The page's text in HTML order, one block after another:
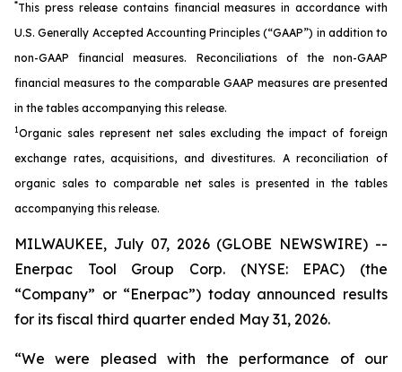
*This press release contains financial measures in accordance with
U.S. Generally Accepted Accounting Principles (“GAAP”) in addition to
non-GAAP financial measures. Reconciliations of the non-GAAP
financial measures to the comparable GAAP measures are presented
in the tables accompanying this release.
1Organic sales represent net sales excluding the impact of foreign
exchange rates, acquisitions, and divestitures. A reconciliation of
organic sales to comparable net sales is presented in the tables
accompanying this release.
MILWAUKEE, July 07, 2026 (GLOBE NEWSWIRE) --
Enerpac Tool Group Corp. (NYSE: EPAC) (the
“Company” or “Enerpac”) today announced results
for its fiscal third quarter ended May 31, 2026.
“We were pleased with the performance of our